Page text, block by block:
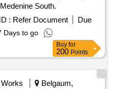
South.
: Refer Document
Due
Days to go
Buy for
200Points
Belgaum,